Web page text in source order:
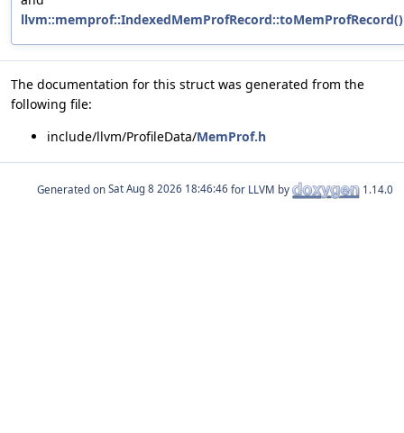
llvm::memprof::IndexedMemProfRecord::toMemProfRecord()
The documentation for this struct was generated from the
following file:
include/llvm/ProfileData/MemProf.h
Generated on for LLVM by 1.14.0